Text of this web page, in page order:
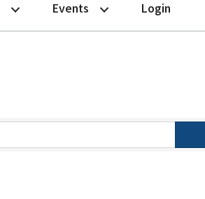
Events Login